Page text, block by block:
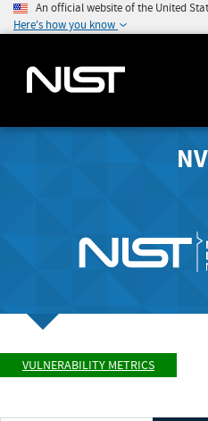
An official website of the United
Here's how you know
VULNERABILITY METRICS